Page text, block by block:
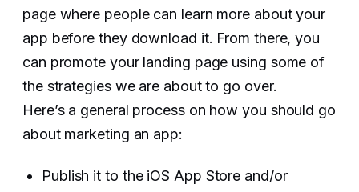
page where people can learn more about your
app before they download it. From there, you
can promote your landing page using some of
the strategies we are about to go over.‍
Here’s a general process on how you should go
about marketing an app:
Publish it to the iOS App Store and/or